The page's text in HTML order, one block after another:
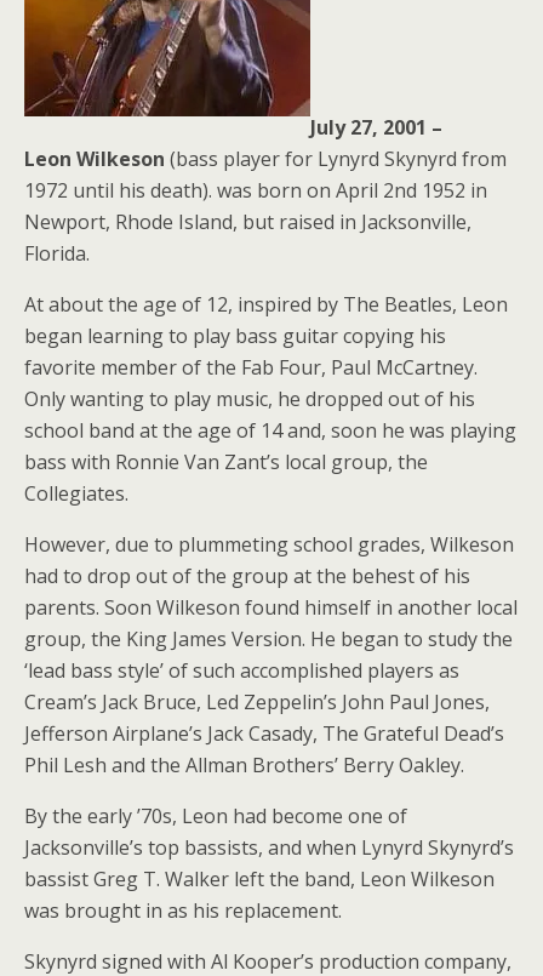
July 27, 2001 –
Leon Wilkeson (bass player for Lynyrd Skynyrd from
1972 until his death). was born on April 2nd 1952 in
Newport, Rhode Island, but raised in Jacksonville,
Florida.
At about the age of 12, inspired by The Beatles, Leon
began learning to play bass guitar copying his
favorite member of the Fab Four, Paul McCartney.
Only wanting to play music, he dropped out of his
school band at the age of 14 and, soon he was playing
bass with Ronnie Van Zant’s local group, the
Collegiates.
However, due to plummeting school grades, Wilkeson
had to drop out of the group at the behest of his
parents. Soon Wilkeson found himself in another local
group, the King James Version. He began to study the
‘lead bass style’ of such accomplished players as
Cream’s Jack Bruce, Led Zeppelin’s John Paul Jones,
Jefferson Airplane’s Jack Casady, The Grateful Dead’s
Phil Lesh and the Allman Brothers’ Berry Oakley.
By the early ’70s, Leon had become one of
Jacksonville’s top bassists, and when Lynyrd Skynyrd’s
bassist Greg T. Walker left the band, Leon Wilkeson
was brought in as his replacement.
Skynyrd signed with Al Kooper’s production company,